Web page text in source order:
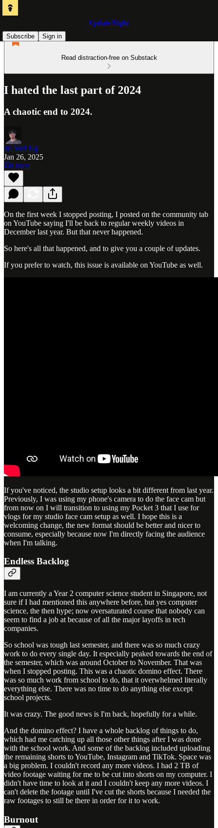
Update Night
Subscribe
Sign in
Read distraction-free on Substack
I hated the last part of 2024
A chaotic end to 2024.
Jia Wei Ng
Jan 26, 2025
Listen
On the first week I stopped posting, I posted on the community tab
on YouTube saying I'll be back to regular weekly videos in
December last year. But that never happened.
So here's all that happened, and to give you a couple of updates.
If you prefer to watch, this issue is available on YouTube as well.
If you've noticed, the studio setup looks a bit different from last year.
Previously, I was using my phone's camera to do the face cam but
from now on I will transition to using my Pocket 3 that I use for
vlogs for my studio face cam setup as well. I hope this is a
welcoming change, the new format should be better and nicer to
consume, especially because now I'm directly facing the audience
when I'm talking.
Endless Backlog
I am currently a Year 2 computer science student in Singapore, not
sure if I had mentioned this anywhere before, but yes computer
science, the then hype; now oversaturated course that nobody can
seem to find a job at because of all the major layoffs in tech
companies.
So school was tough last semester, and there was so much crazy
work to do every single day. It especially peaked towards the end of
the semester, which was around October to November. That was
when I stopped posting. This was a chaotic domino effect. There
was so much work from school to do, that it overwhelmed literally
everything else. There was no time to do anything else except
school projects.
It was crazy. The good news is I'm back, hopefully for a while.
And the domino effect? I have a whole backlog of things to do,
which had me catching up all those other things after I was done
with the school work. And some of the backlog included uploading
the remaining shorts to YouTube, Instagram and TikTok. Space was
a big problem. I couldn't record any more videos. I had 2 TB of
video footage waiting for me to be cut into shorts on my computer. I
didn't have time to look at it and I couldn't keep any more videos. I
can't delete the footage until I've cut the shorts because I needed the
raw footages to still be there in order for it to work.
Burnout